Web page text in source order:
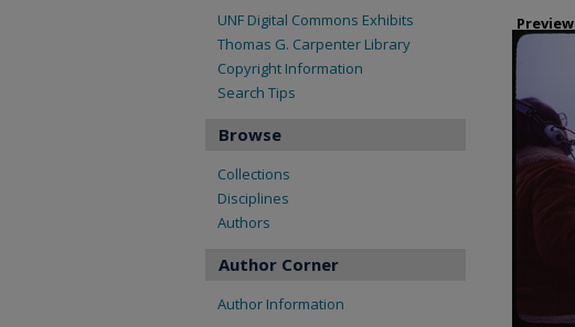
Preview
UNF Digital Commons Exhibits
Thomas G. Carpenter Library
Copyright Information
Search Tips
Browse
Collections
Disciplines
Authors
Author Corner
Author Information